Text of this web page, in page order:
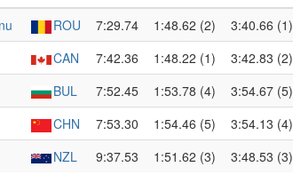
ROU 7:29.74 1:48.62 (2) 3:40.66 (1)
CAN 7:42.36 1:48.22 (1) 3:42.83 (2)
BUL 7:52.45 1:53.78 (4) 3:54.67 (5)
CHN 7:53.30 1:54.46 (5) 3:54.13 (4)
NZL 9:37.53 1:51.62 (3) 3:48.53 (3)